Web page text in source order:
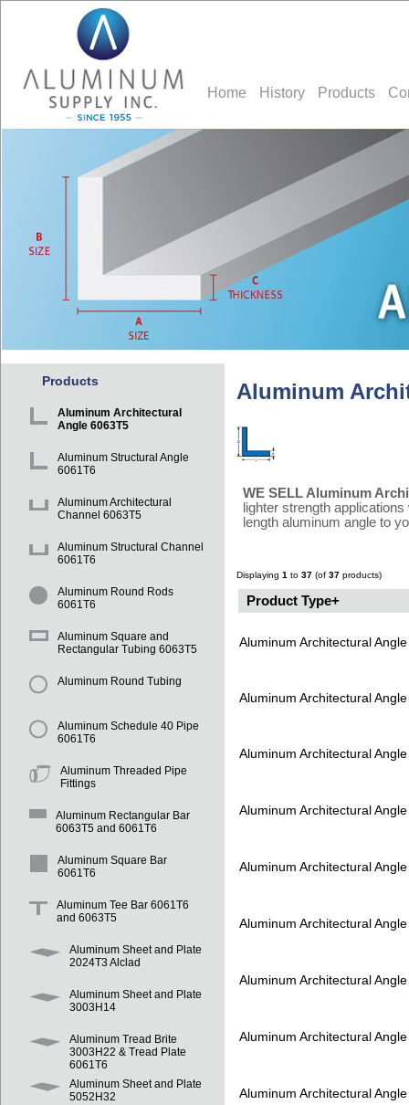
Home History Products
Products
Aluminum Architectural
Angle 6063T5
Aluminum Structural Angle
6061T6
Aluminum Architectural
Channel 6063T5
Aluminum Structural Channel
6061T6
Aluminum Round Rods
6061T6
Aluminum Square and
Rectangular Tubing 6063T5
Aluminum Round Tubing
Aluminum Schedule 40 Pipe
6061T6
Aluminum Threaded Pipe
Fittings
Aluminum Rectangular Bar
6063T5 and 6061T6
Aluminum Square Bar
6061T6
Aluminum Tee Bar 6061T6
and 6063T5
Aluminum Sheet and Plate
2024T3 Alclad
Aluminum Sheet and Plate
3003H14
Aluminum Tread Brite
3003H22 & Tread Plate
6061T6
Aluminum Sheet and Plate
5052H32
Aluminum
WE SELL Aluminum
lighter strength
length aluminum angle to
Displaying 1 to 37 (of 37 products)
Product Type+
Aluminum Architectural
Aluminum Architectural
Aluminum Architectural
Aluminum Architectural
Aluminum Architectural
Aluminum Architectural
Aluminum Architectural
Aluminum Architectural
Aluminum Architectural